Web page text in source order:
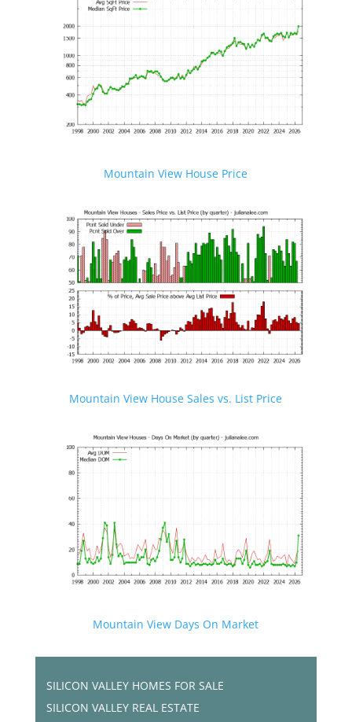
Mountain View House Price
Mountain View House Sales vs. List Price
Mountain View Days On Market
SILICON VALLEY HOMES FOR SALE
SILICON VALLEY REAL ESTATE